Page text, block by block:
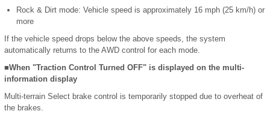
Rock & Dirt mode: Vehicle speed is approximately 16 mph (25 km/h) or
more
If the vehicle speed drops below the above speeds, the system
automatically returns to the AWD control for each mode.
■When "Traction Control Turned OFF" is displayed on the multi-
information display
Multi-terrain Select brake control is temporarily stopped due to overheat of
the brakes.